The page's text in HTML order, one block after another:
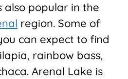
also popular in the
region. Some of
can expect to find
rainbow bass,
Arenal Lake is